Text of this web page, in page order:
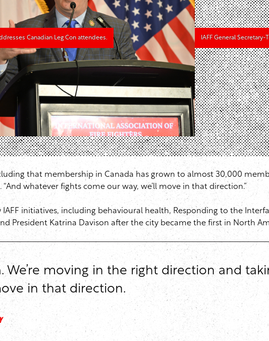
Canadian Leg Con attendees. IAFF General
that membership in Canada has grown to almost 30,000
whatever fights come our way, we’ll move in that direction.”
initiatives, including behavioural health, Responding to the
President Katrina Davison after the city became the first in North
We’re moving in the right direction and
in that direction.